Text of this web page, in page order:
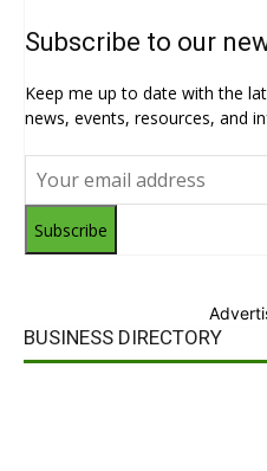
Subscribe to our
Keep me up to date with the
news, events, resources, and
Subscribe
BUSINESS DIRECTORY